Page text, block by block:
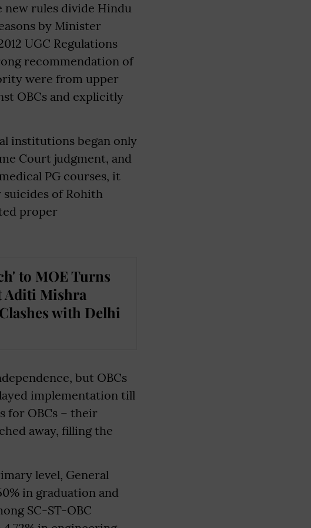
new rules divide Hindu
by Minister
UGC Regulations
recommendation of
were from upper
OBCs and explicitly
institutions began only
Court judgment, and
PG courses, it
suicides of Rohith
proper
to MOE Turns
Aditi Mishra
with Delhi
but OBCs
implementation till
for OBCs – their
away, filling the
level, General
in graduation and
SC-ST-OBC